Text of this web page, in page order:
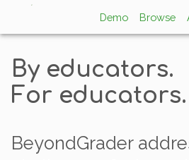
Demo Browse
By educators.
For educators.
BeyondGrader